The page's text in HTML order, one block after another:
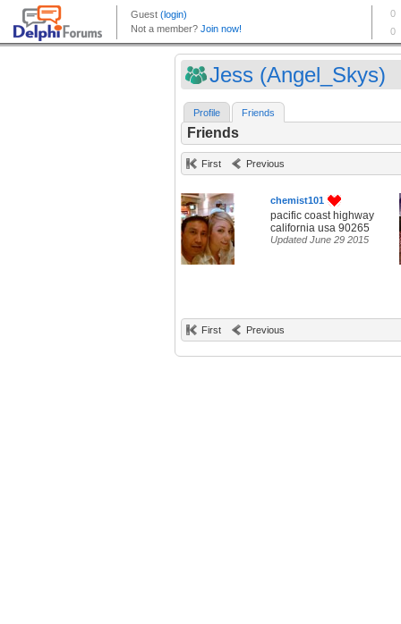
Jess (Angel_Skys)
Profile Friends
Friends
First Previous
chemist101
pacific coast highway
california usa 90265
Updated June 29 2015
First Previous